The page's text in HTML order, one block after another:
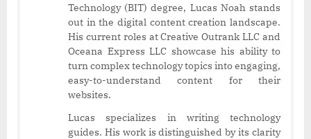
Technology (BIT) degree, Lucas Noah stands
out in the digital content creation landscape.
His current roles at Creative Outrank LLC and
Oceana Express LLC showcase his ability to
turn complex technology topics into engaging,
easy-to-understand content for their
websites.
Lucas specializes in writing technology
guides. His work is distinguished by its clarity